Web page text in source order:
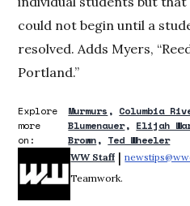
could not begin until a
resolved. Adds Myers,
Portland.”
Explore
more
on:
Murmurs Columbia
Blumenauer
Elijah
Brown
Ted Wheeler
WW Staff |
Teamwork.